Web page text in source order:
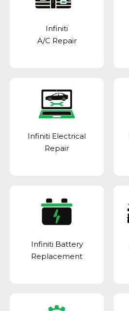
Infiniti
A/C Repair
Infiniti Electrical
Repair
Infiniti Battery
Replacement